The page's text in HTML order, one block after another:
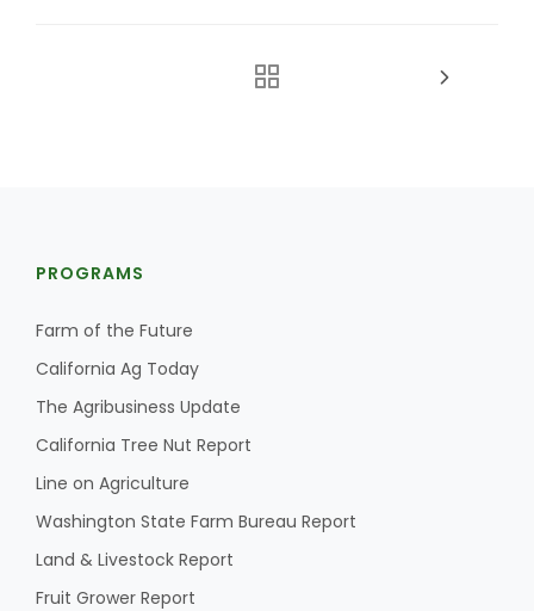
PROGRAMS
Farm of the Future
California Ag Today
The Agribusiness Update
California Tree Nut Report
Line on Agriculture
Washington State Farm Bureau Report
Land & Livestock Report
Fruit Grower Report